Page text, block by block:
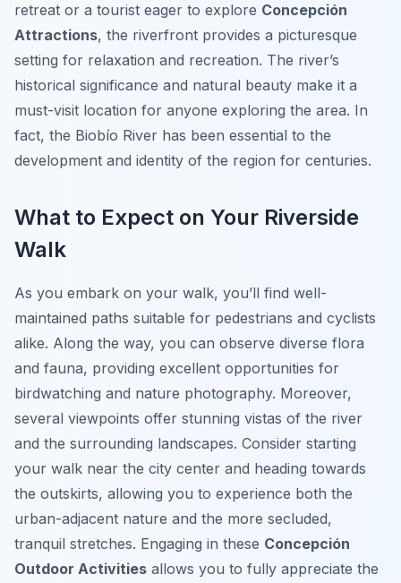
retreat or a tourist eager to explore Concepción
Attractions, the riverfront provides a picturesque
setting for relaxation and recreation. The river’s
historical significance and natural beauty make it a
must-visit location for anyone exploring the area. In
fact, the Biobío River has been essential to the
development and identity of the region for centuries.
What to Expect on Your Riverside
Walk
As you embark on your walk, you’ll find well-
maintained paths suitable for pedestrians and cyclists
alike. Along the way, you can observe diverse flora
and fauna, providing excellent opportunities for
birdwatching and nature photography. Moreover,
several viewpoints offer stunning vistas of the river
and the surrounding landscapes. Consider starting
your walk near the city center and heading towards
the outskirts, allowing you to experience both the
urban-adjacent nature and the more secluded,
tranquil stretches. Engaging in these Concepción
Outdoor Activities allows you to fully appreciate the